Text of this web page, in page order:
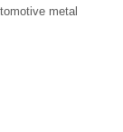
metal